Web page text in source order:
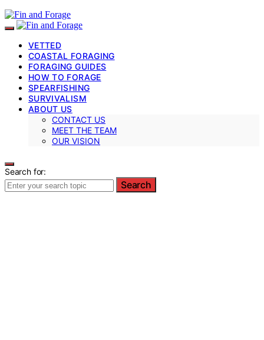
VETTED
COASTAL FORAGING
FORAGING GUIDES
HOW TO FORAGE
SPEARFISHING
SURVIVALISM
ABOUT US
CONTACT US
MEET THE TEAM
OUR VISION
Search for:
Search